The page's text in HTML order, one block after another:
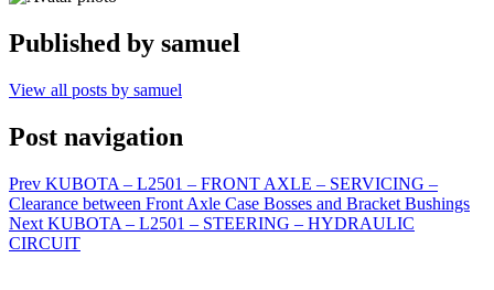
Published by samuel
View all posts by samuel
Post navigation
Prev KUBOTA – L2501 – FRONT AXLE – SERVICING –
Clearance between Front Axle Case Bosses and Bracket Bushings
Next KUBOTA – L2501 – STEERING – HYDRAULIC
CIRCUIT